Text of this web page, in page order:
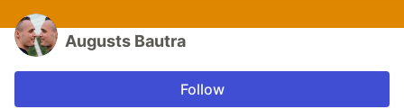
Augusts Bautra
Follow